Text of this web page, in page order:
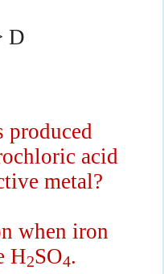
D
produced
acid
metal?
when iron
H2SO4.